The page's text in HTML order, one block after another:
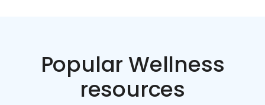
Popular Wellness
resources